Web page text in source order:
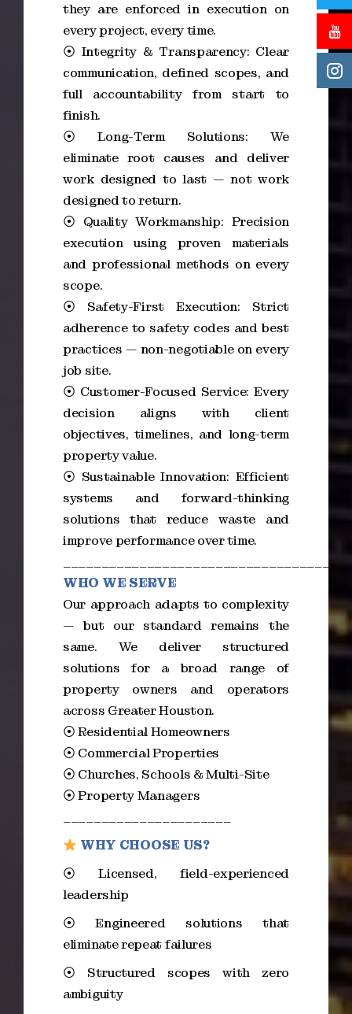
they are enforced in execution on
every project, every time.
⦿ Integrity & Transparency: Clear
communication, defined scopes, and
full accountability from start to
finish.
⦿ Long-Term Solutions: We
eliminate root causes and deliver
work designed to last — not work
designed to return.
⦿ Quality Workmanship: Precision
execution using proven materials
and professional methods on every
scope.
⦿ Safety-First Execution: Strict
adherence to safety codes and best
practices — non-negotiable on every
job site.
⦿ Customer-Focused Service: Every
decision aligns with client
objectives, timelines, and long-term
property value.
⦿ Sustainable Innovation: Efficient
systems and forward-thinking
solutions that reduce waste and
improve performance over time.
WHO WE SERVE
Our approach adapts to complexity
— but our standard remains the
same. We deliver structured
solutions for a broad range of
property owners and operators
across Greater Houston.
⦿ Residential Homeowners
⦿ Commercial Properties
⦿ Churches, Schools & Multi-Site
⦿ Property Managers
WHY CHOOSE US?
⦿ Licensed, field-experienced
leadership
⦿ Engineered solutions that
eliminate repeat failures
⦿ Structured scopes with zero
ambiguity